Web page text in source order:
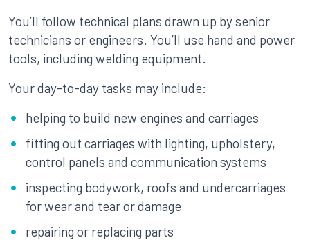
You’ll follow technical plans drawn up by senior
technicians or engineers. You’ll use hand and power
tools, including welding equipment.
Your day-to-day tasks may include:
helping to build new engines and carriages
fitting out carriages with lighting, upholstery,
control panels and communication systems
inspecting bodywork, roofs and undercarriages
for wear and tear or damage
repairing or replacing parts